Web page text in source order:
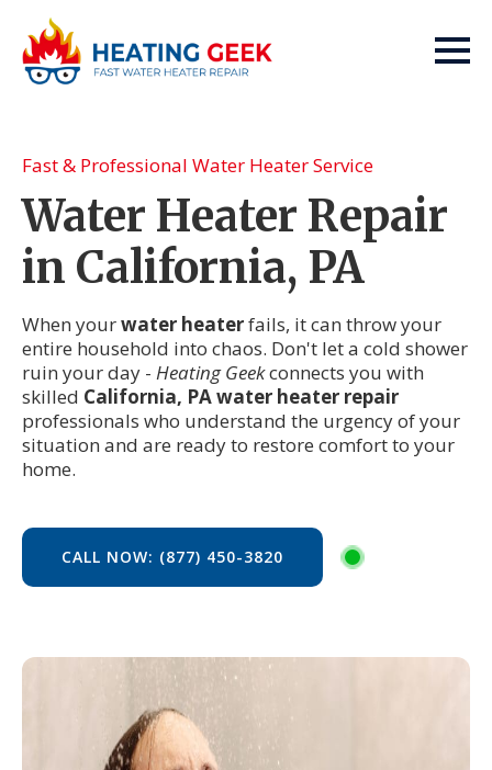
Fast & Professional Water Heater Service
Water Heater Repair
in California, PA
When yourwater heaterfails, it can throw your
entire household into chaos. Don't let a cold shower
ruin your day - Heating Geekconnects you with
skilled California, PA water heater repair
professionals who understand the urgency of your
situation and are ready to restore comfort to your
home.
CALL NOW: (877) 450-3820